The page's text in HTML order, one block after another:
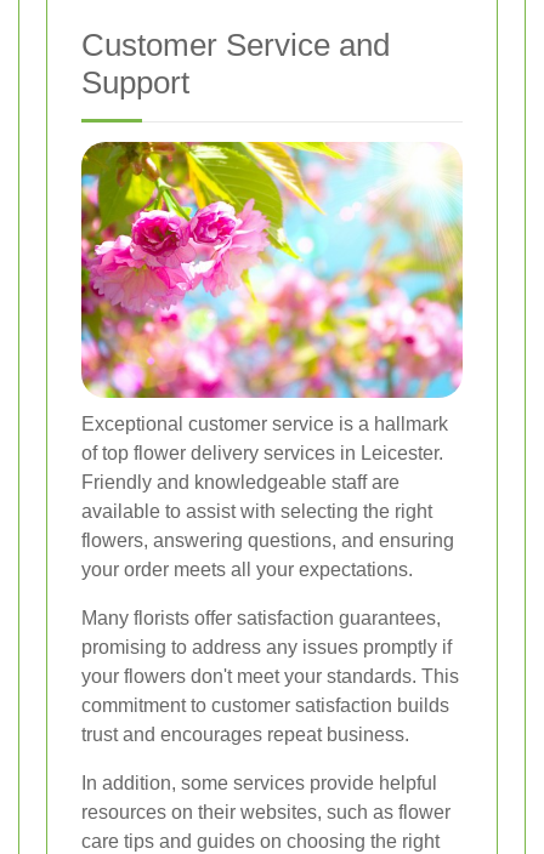
Customer Service and
Support
Exceptional customer service is a hallmark
of top flower delivery services in Leicester.
Friendly and knowledgeable staff are
available to assist with selecting the right
flowers, answering questions, and ensuring
your order meets all your expectations.
Many florists offer satisfaction guarantees,
promising to address any issues promptly if
your flowers don't meet your standards. This
commitment to customer satisfaction builds
trust and encourages repeat business.
In addition, some services provide helpful
resources on their websites, such as flower
care tips and guides on choosing the right